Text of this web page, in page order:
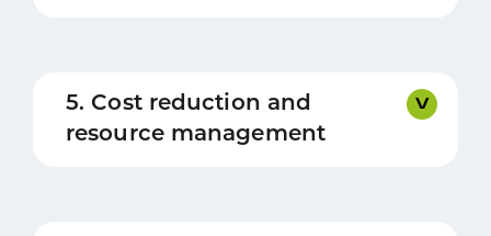
5. Cost reduction and
resource management